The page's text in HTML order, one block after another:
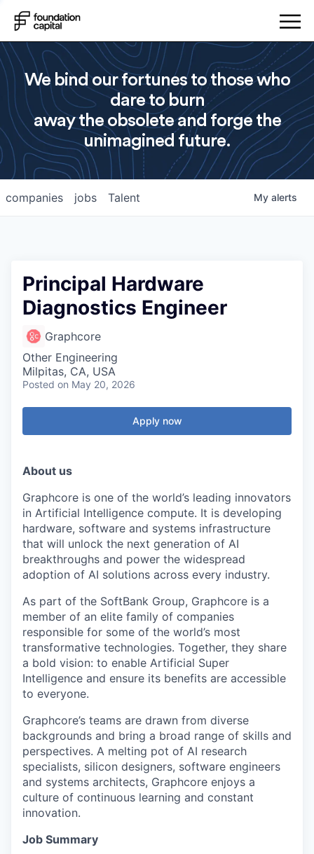
We bind our fortunes to those who
dare to burn
away the obsolete and forge the
unimagined future.
jobs
companies Talent My alerts
Principal Hardware
Diagnostics Engineer
Graphcore
Other Engineering
Milpitas, CA, USA
Posted on May 20, 2026
Apply now
About us
Graphcore is one of the world’s leading innovators
in Artificial Intelligence compute. It is developing
hardware, software and systems infrastructure
that will unlock the next generation of AI
breakthroughs and power the widespread
adoption of AI solutions across every industry.
As part of the SoftBank Group, Graphcore is a
member of an elite family of companies
responsible for some of the world’s most
transformative technologies. Together, they share
a bold vision: to enable Artificial Super
Intelligence and ensure its benefits are accessible
to everyone.
Graphcore’s teams are drawn from diverse
backgrounds and bring a broad range of skills and
perspectives. A melting pot of AI research
specialists, silicon designers, software engineers
and systems architects, Graphcore enjoys a
culture of continuous learning and constant
innovation.
Job Summary